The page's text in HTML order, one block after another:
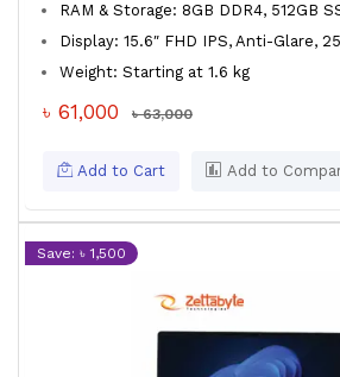
RAM & Storage: 8GB DDR4, 512GB
Display: 15.6″ FHD IPS, Anti-Glare,
Weight: Starting at 1.6 kg
৳ 61,000 ৳ 63,000
Add to Cart Add to
Save: ৳ 1,500